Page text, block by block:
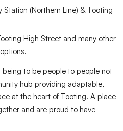
(Northern Line) & Tooting
High Street and many other
to be people to people not
hub providing adaptable,
at the heart of Tooting. A place
and are proud to have